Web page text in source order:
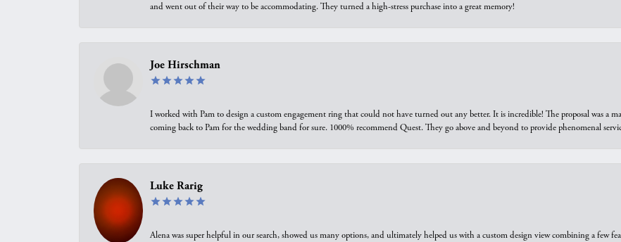
and went out of their way to be accommodating. They turned a high-stress purchase into a great memory!
Joe Hirschman
I worked with Pam to design a custom engagement ring that could not have turned out any better. It is incredible! The proposal was a
coming back to Pam for the wedding band for sure. 1000% recommend Quest. They go above and beyond to provide phenomenal
Luke Rarig
Alena was super helpful in our search, showed us many options, and ultimately helped us with a custom design view combining a few